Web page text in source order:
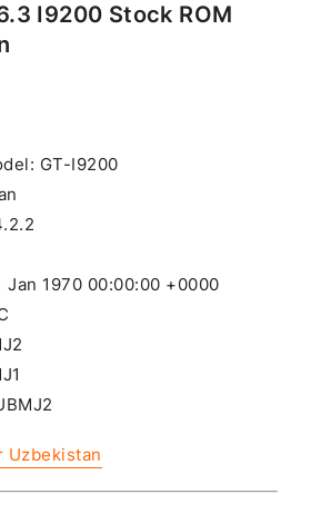
I9200 Stock ROM
GT-I9200
Jan 1970 00:00:00 +0000
Uzbekistan